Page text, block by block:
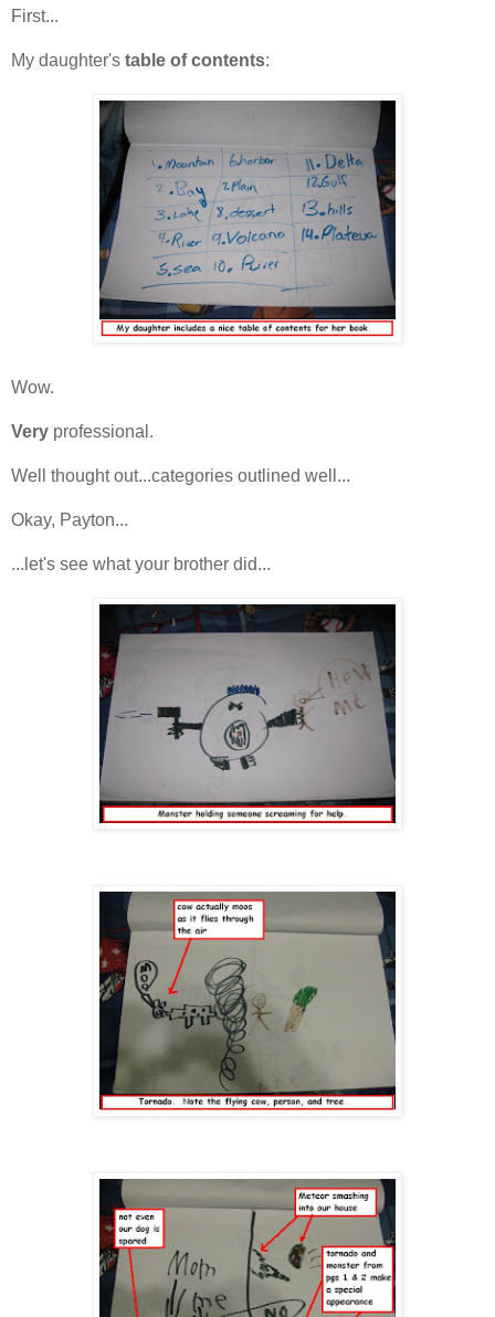
First...
My daughter's table of contents:
Wow.
Very professional.
Well thought out...categories outlined well...
Okay, Payton...
...let's see what your brother did...